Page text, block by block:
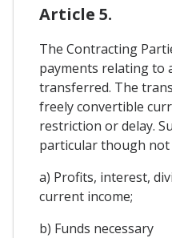
Article 5.
The Contracting
payments relating to
transferred. The
freely convertible
restriction or delay.
particular though not
a) Profits, interest,
current income;
b) Funds necessary